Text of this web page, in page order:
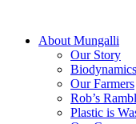
About Mungalli
Our Story
Biodynamics
Our Farmers
Rob’s
Plastic is